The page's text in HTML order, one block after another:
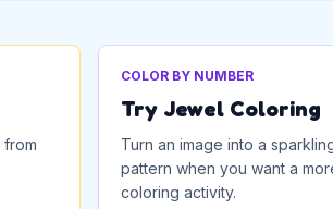
COLOR BY NUMBER
Try Jewel Coloring
Turn an image into a
pattern when you want a
coloring activity.